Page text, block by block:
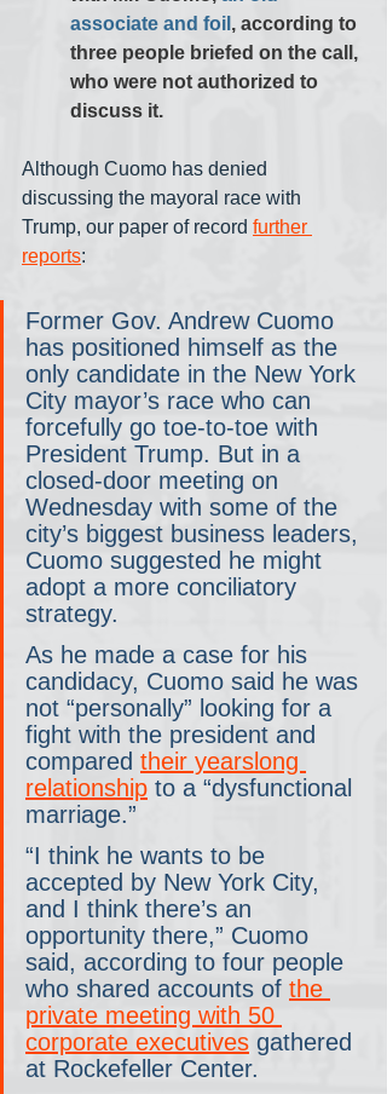
associate and foil , according to
three people briefed on the call,
who were not authorized to
discuss it.
Although Cuomo has denied
discussing the mayoral race with
Trump, our paper of record further
reports:
Former Gov. Andrew Cuomo
has positioned himself as the
only candidate in the New York
City mayor’s race who can
forcefully go toe-to-toe with
President Trump. But in a
closed-door meeting on
Wednesday with some of the
city’s biggest business leaders,
Cuomo suggested he might
adopt a more conciliatory
strategy.
As he made a case for his
candidacy, Cuomo said he was
not “personally” looking for a
fight with the president and
compared their yearslong
relationship to a “dysfunctional
marriage.”
“I think he wants to be
accepted by New York City,
and I think there’s an
opportunity there,” Cuomo
said, according to four people
who shared accounts of the
private meeting with 50
corporate executives gathered
at Rockefeller Center.